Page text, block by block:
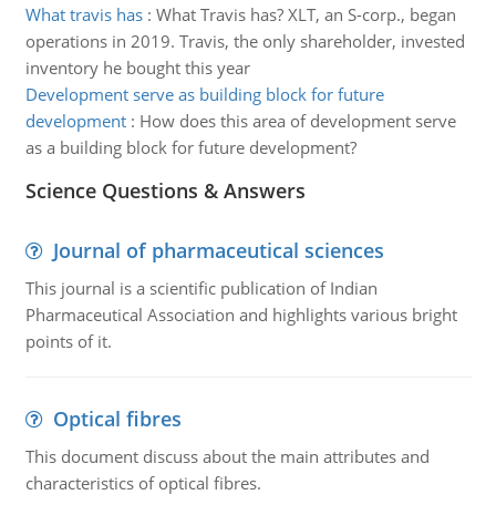
What travis has: What Travis has? XLT, an S-corp., began
operations in 2019. Travis, the only shareholder, invested
inventory he bought this year
Development serve as building block for future
development: How does this area of development serve
as a building block for future development?
Science Questions & Answers
Journal of pharmaceutical sciences
This journal is a scientific publication of Indian
Pharmaceutical Association and highlights various bright
points of it.
Optical fibres
This document discuss about the main attributes and
characteristics of optical fibres.